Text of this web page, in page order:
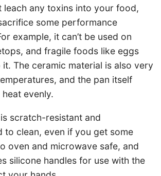
leach any toxins into your food,
some performance
example, it can’t be used on
and fragile foods like eggs
The ceramic material is also very
and the pan itself
heat evenly.
scratch-resistant and
to clean, even if you get some
oven and microwave safe, and
silicone handles for use with the